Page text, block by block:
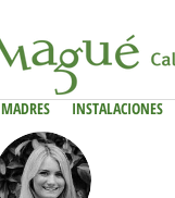
MADRES INSTALACIONES